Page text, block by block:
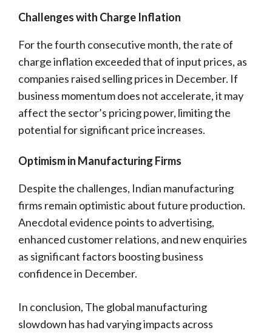
Challenges with Charge Inflation
For the fourth consecutive month, the rate of
charge inflation exceeded that of input prices, as
companies raised selling prices in December. If
business momentum does not accelerate, it may
affect the sector’s pricing power, limiting the
potential for significant price increases.
Optimism in Manufacturing Firms
Despite the challenges, Indian manufacturing
firms remain optimistic about future production.
Anecdotal evidence points to advertising,
enhanced customer relations, and new enquiries
as significant factors boosting business
confidence in December.
In conclusion, The global manufacturing
slowdown has had varying impacts across